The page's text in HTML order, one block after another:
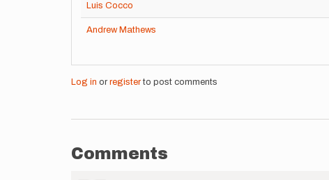
Luis Cocco
Andrew Mathews
Log in or registerto post comments
Comments